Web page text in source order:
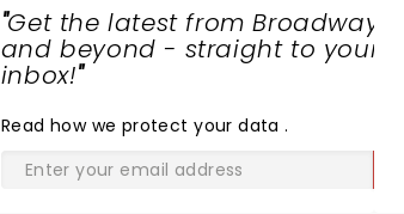
"Get the latest from Broadway
and beyond - straight to your
inbox!"
Read how we protect your data.